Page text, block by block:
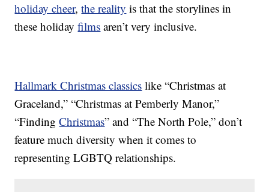
holiday cheer,the reality is that the storylines in
these holidayfilms aren’t very inclusive.
Hallmark Christmas classics like “Christmas at
Graceland,” “Christmas at Pemberly Manor,”
“FindingChristmas” and “The North Pole,” don’t
feature much diversity when it comes to
representing LGBTQ relationships.